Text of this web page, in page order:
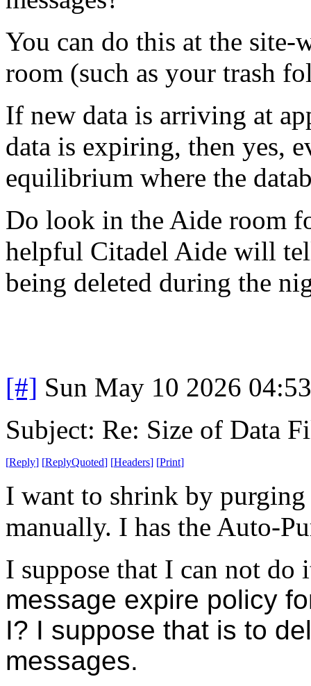
You can do this at the
room (such as your trash
If new data is arriving at
data is expiring, then yes,
equilibrium where the
Do look in the Aide room
helpful Citadel Aide will
being deleted during the
[#] Sun May 10 2026
Subject: Re: Size of Data
[Reply] [ReplyQuoted] [Headers] [Print]
I want to shrink by
manually. I has the Auto-
I suppose that I can not
message expire policy
I? I suppose that is to
messages.